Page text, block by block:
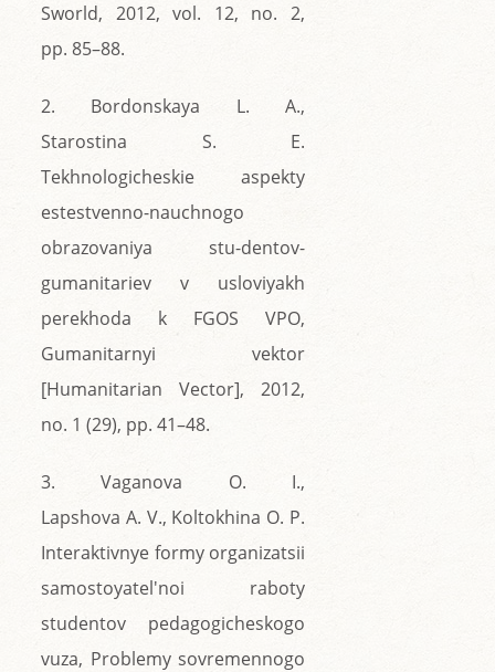
Sworld, 2012, vol. 12, no. 2,
pp. 85–88.
2. Bordonskaya L. A.,
Starostina S. E.
Tekhnologicheskie aspekty
estestvenno-nauchnogo
obrazovaniya stu-dentov-
gumanitariev v usloviyakh
perekhoda k FGOS VPO,
Gumanitarnyi vektor
[Humanitarian Vector], 2012,
no. 1 (29), pp. 41–48.
3. Vaganova O. I.,
Lapshova A. V., Koltokhina O. P.
Interaktivnye formy organizatsii
samostoyatel'noi raboty
studentov pedagogicheskogo
vuza, Problemy sovremennogo